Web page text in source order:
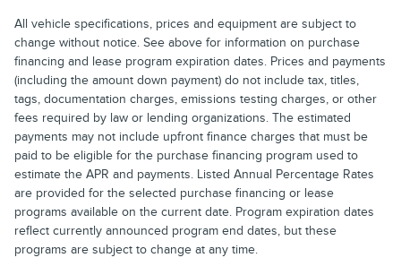
All vehicle specifications, prices and equipment are subject to
change without notice. See above for information on purchase
financing and lease program expiration dates. Prices and payments
(including the amount down payment) do not include tax, titles,
tags, documentation charges, emissions testing charges, or other
fees required by law or lending organizations. The estimated
payments may not include upfront finance charges that must be
paid to be eligible for the purchase financing program used to
estimate the APR and payments. Listed Annual Percentage Rates
are provided for the selected purchase financing or lease
programs available on the current date. Program expiration dates
reflect currently announced program end dates, but these
programs are subject to change at any time.